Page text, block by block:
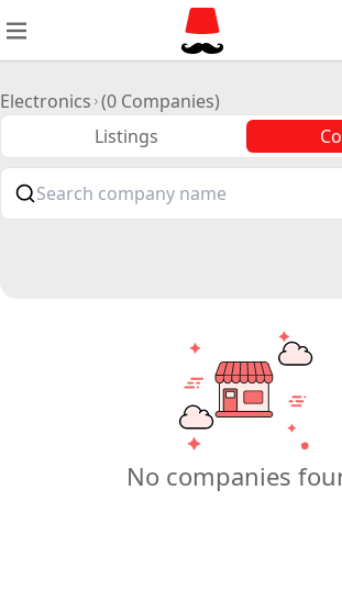
Electronics (0 Companies)
Listings
No companies